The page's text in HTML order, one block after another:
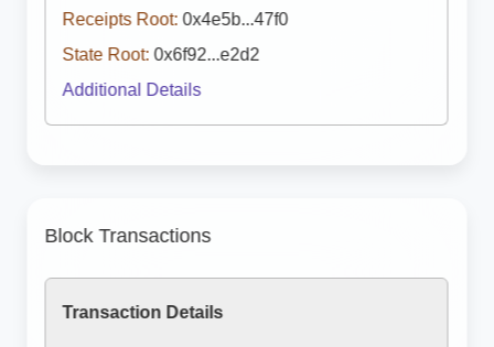
Receipts Root: 0x4e5b...47f0
State Root: 0x6f92...e2d2
Additional Details
Block Transactions
Transaction Details